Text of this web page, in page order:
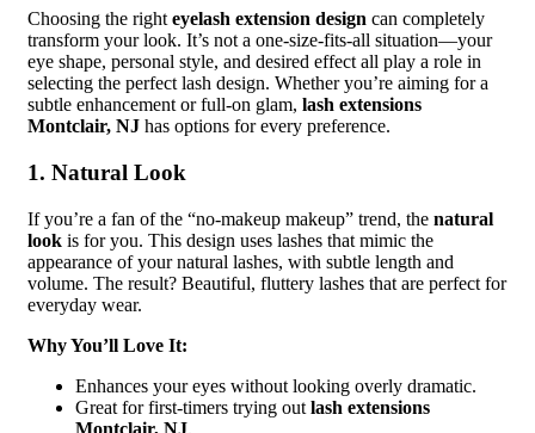
Choosing the right eyelash extension design can completely
transform your look. It’s not a one-size-fits-all situation—your
eye shape, personal style, and desired effect all play a role in
selecting the perfect lash design. Whether you’re aiming for a
subtle enhancement or full-on glam, lash extensions
Montclair, NJ has options for every preference.
1. Natural Look
If you’re a fan of the “no-makeup makeup” trend, the natural
look is for you. This design uses lashes that mimic the
appearance of your natural lashes, with subtle length and
volume. The result? Beautiful, fluttery lashes that are perfect for
everyday wear.
Why You’ll Love It:
Enhances your eyes without looking overly dramatic.
Great for first-timers trying out lash extensions
Montclair, NJ.